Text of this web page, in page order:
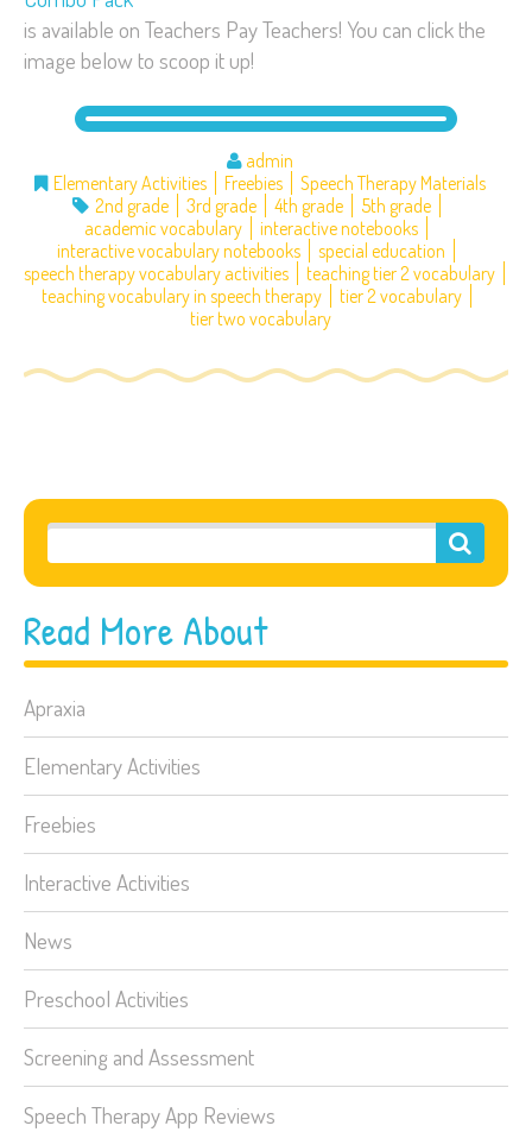
Read More About
Apraxia
Elementary Activities
Freebies
Interactive Activities
News
Preschool Activities
Screening and Assessment
Speech Therapy App Reviews
is available on Teachers Pay Teachers! You can click the
image below to scoop it up!
admin
Elementary Activities
Freebies
Speech Therapy Materials
2nd grade
3rd grade 4th grade
5th grade
academic vocabulary
interactive notebooks
interactive vocabulary notebooks
special education
speech therapy vocabulary activities
teaching tier 2 vocabulary
teaching vocabulary in speech therapy
tier 2 vocabulary
tier two vocabulary